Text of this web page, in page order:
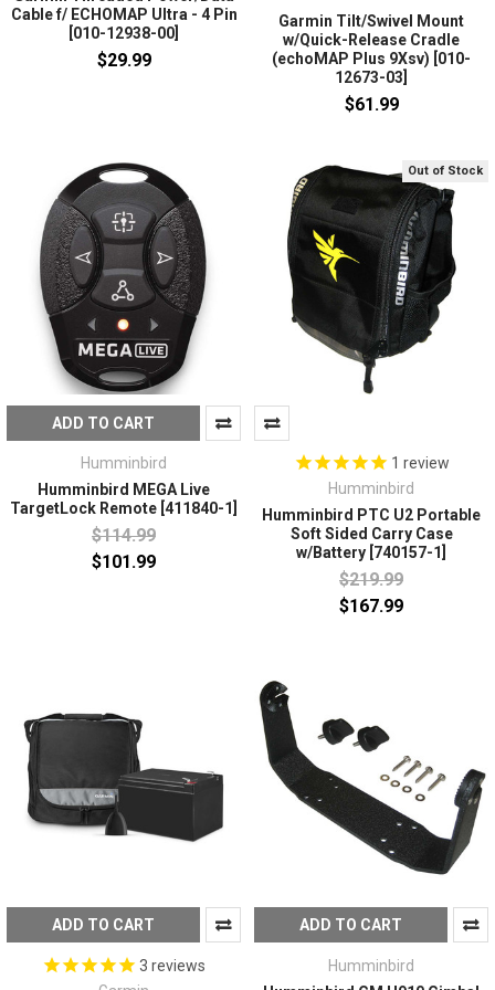
Cable f/ ECHOMAP Ultra - 4 Pin
[010-12938-00]
$29.99
Garmin Tilt/Swivel Mount
w/Quick-Release Cradle
(echoMAP Plus 9Xsv) [010-
12673-03]
$61.99
ADD TO CART
Humminbird
Humminbird MEGA Live
TargetLock Remote [411840-1]
$114.99
$101.99
Out of Stock
1 review
Humminbird
Humminbird PTC U2 Portable
Soft Sided Carry Case
w/Battery [740157-1]
$219.99
$167.99
ADD TO CART
3 reviews
ADD TO CART
Humminbird